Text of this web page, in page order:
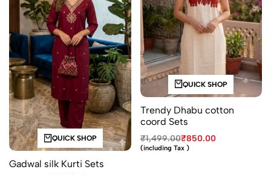
QUICK SHOP
Gadwal silk Kurti Sets
QUICK SHOP
Trendy Dhabu cotton
coord Sets
₹1,499.00₹850.00
(including Tax )